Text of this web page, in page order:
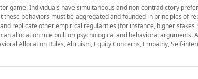
game. Individuals have simultaneous and non-contradictory
behaviors must be aggregated and founded in principles of
replicate other empirical regularities (for instance, higher stakes
allocation rule built on psychological and behavioral arguments.
Allocation Rules, Altruism, Equity Concerns, Empathy, Self-